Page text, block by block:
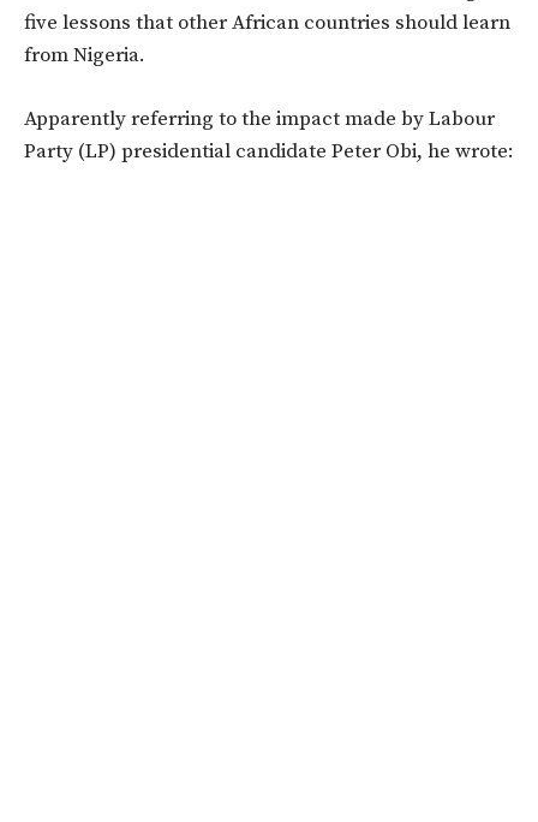
five lessons that other African countries should learn
from Nigeria.
Apparently referring to the impact made by Labour
Party (LP) presidential candidate Peter Obi, he wrote: